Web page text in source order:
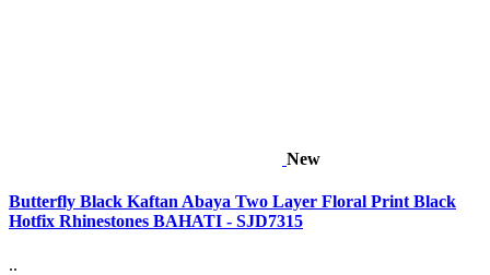
New
Butterfly Black Kaftan Abaya Two Layer Floral Print Black
Hotfix Rhinestones BAHATI - SJD7315
..